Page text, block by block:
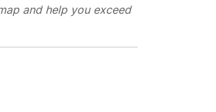
and help you exceed